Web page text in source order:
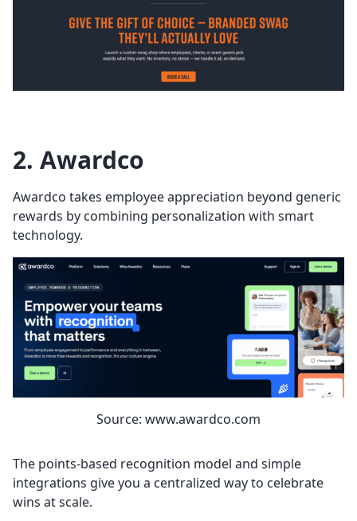
2. Awardco
Awardco takes employee appreciation beyond generic
rewards by combining personalization with smart
technology.
Source: www.awardco.com
The points-based recognition model and simple
integrations give you a centralized way to celebrate
wins at scale.